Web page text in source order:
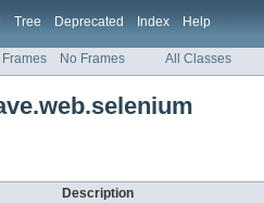
Tree Deprecated Index Help
Frames No Frames All Classes
Description